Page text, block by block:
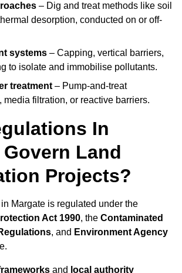
– Dig and treat methods like soil
desorption, conducted on or off-
systems – Capping, vertical barriers,
to isolate and immobilise pollutants.
treatment – Pump-and-treat
media filtration, or reactive barriers.
In
Land
Projects?
Margate is regulated under the
Act 1990, the Contaminated
, and Environment Agency
and local authority